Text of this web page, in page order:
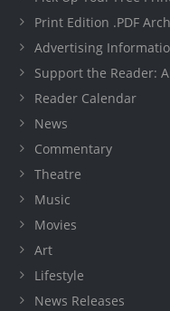
Print Edition .PDF
Advertising
Support the Reader:
Reader Calendar
News
Commentary
Theatre
Music
Movies
Art
Lifestyle
News Releases